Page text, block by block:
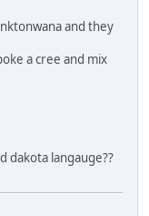
and they
a cree and mix
dakota langauge??